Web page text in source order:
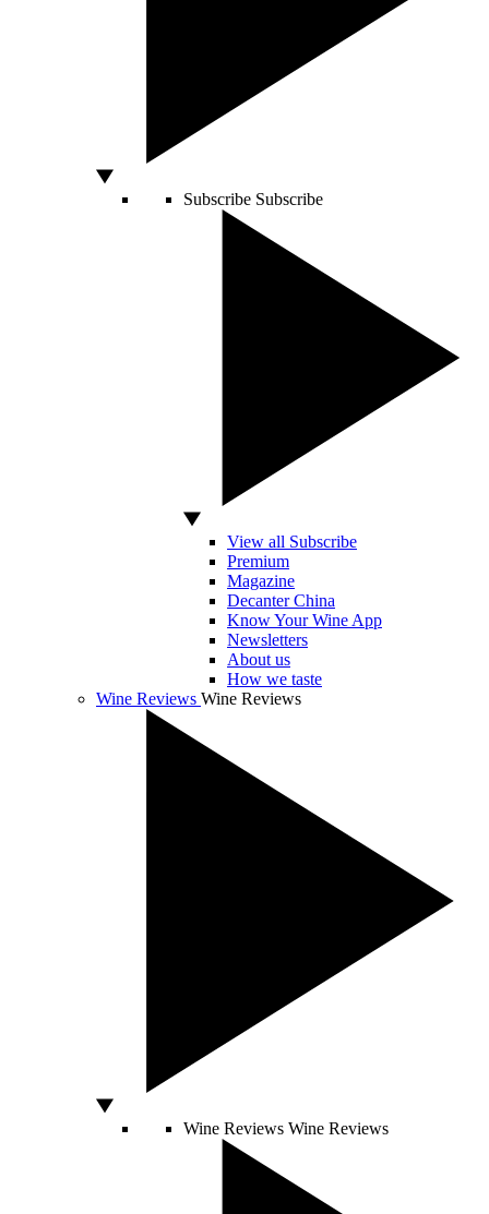
Subscribe Subscribe
View all Subscribe
Premium
Magazine
Decanter China
Know Your Wine App
Newsletters
About us
How we taste
Wine Reviews Wine Reviews
Wine Reviews Wine Reviews